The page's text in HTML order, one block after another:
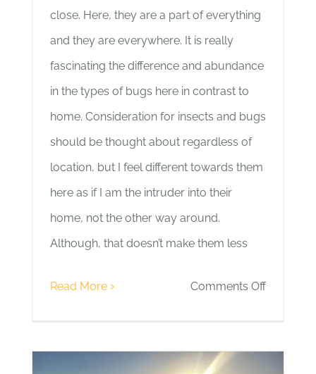
close. Here, they are a part of everything
and they are everywhere. It is really
fascinating the difference and abundance
in the types of bugs here in contrast to
home. Consideration for insects and bugs
should be thought about regardless of
location, but I feel different towards them
here as if I am the intruder into their
home, not the other way around.
Although, that doesn’t make them less
Read More Comments Offon